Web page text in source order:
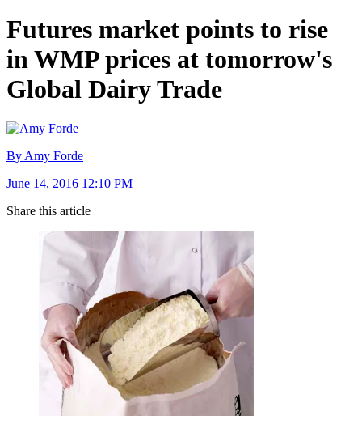
Futures market points to rise
in WMP prices at tomorrow's
Global Dairy Trade
By Amy Forde
June 14, 2016 12:10 PM
Share this article